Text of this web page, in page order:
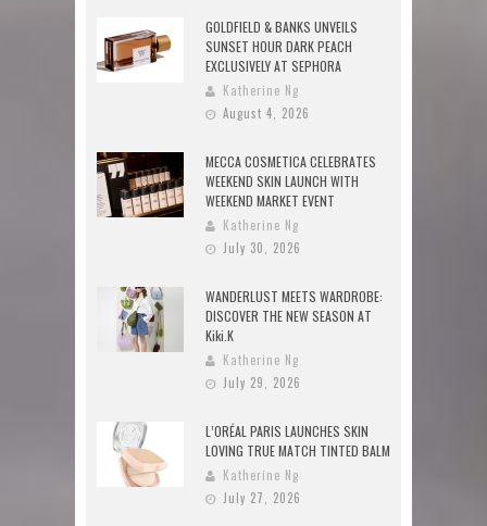
GOLDFIELD & BANKS UNVEILS
SUNSET HOUR DARK PEACH
EXCLUSIVELY AT SEPHORA
Katherine Ng
August 4, 2026
MECCA COSMETICA CELEBRATES
WEEKEND SKIN LAUNCH WITH
WEEKEND MARKET EVENT
Katherine Ng
July 30, 2026
WANDERLUST MEETS WARDROBE:
DISCOVER THE NEW SEASON AT
Kiki.K
Katherine Ng
July 29, 2026
L’ORÉAL PARIS LAUNCHES SKIN
LOVING TRUE MATCH TINTED BALM
Katherine Ng
July 27, 2026